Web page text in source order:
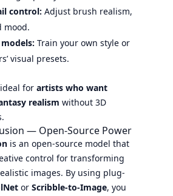
control: Adjust brush realism,
mood.
Train your own style or
visual presets.
for artists who want
realism without 3D
— Open-Source Power
is an open-source model that
control for transforming
images. By using plug-
or Scribble-to-Image, you